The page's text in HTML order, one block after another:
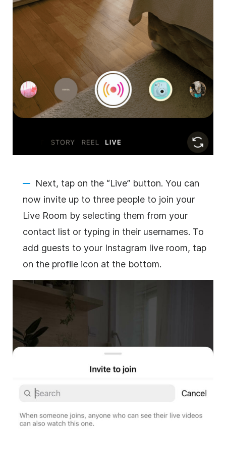
Next, tap on the “Live” button. You can
now invite up to three people to join your
Live Room by selecting them from your
contact list or typing in their usernames. To
add guests to your Instagram live room, tap
on the profile icon at the bottom.